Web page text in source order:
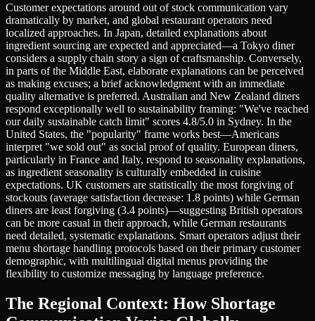
Customer expectations around out of stock communication vary
dramatically by market, and global restaurant operators need
localized approaches. In Japan, detailed explanations about
ingredient sourcing are expected and appreciated—a Tokyo diner
considers a supply chain story a sign of craftsmanship. Conversely,
in parts of the Middle East, elaborate explanations can be perceived
as making excuses; a brief acknowledgment with an immediate
quality alternative is preferred. Australian and New Zealand diners
respond exceptionally well to sustainability framing: "We've reached
our daily sustainable catch limit" scores 4.8/5.0 in Sydney. In the
United States, the "popularity" frame works best—Americans
interpret "we sold out" as social proof of quality. European diners,
particularly in France and Italy, respond to seasonality explanations,
as ingredient seasonality is culturally embedded in cuisine
expectations. UK customers are statistically the most forgiving of
stockouts (average satisfaction decrease: 1.8 points) while German
diners are least forgiving (3.4 points)—suggesting British operators
can be more casual in their approach, while German restaurants
need detailed, systematic explanations. Smart operators adjust their
menu shortage handling protocols based on their primary customer
demographic, with multilingual digital menus providing the
flexibility to customize messaging by language preference.
The Regional Context: How Shortage